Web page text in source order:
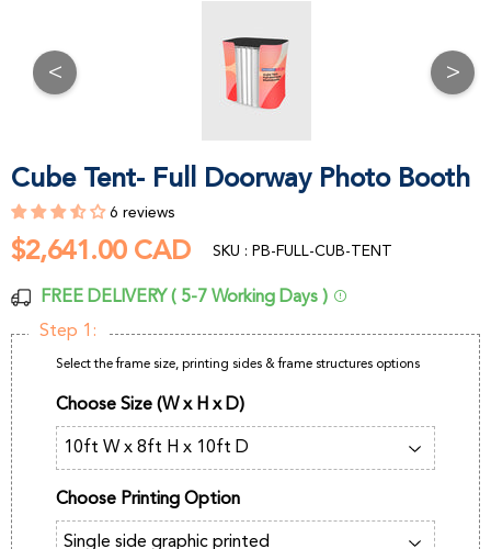
< >
Cube Tent- Full Doorway Photo Booth
6 reviews
$2,641.00 CAD $2,641.00
CAD
SKU : PB-FULL-CUB-TENT
FREE DELIVERY ( 5-7 Working Days )
Step 1:
Select the frame size, printing sides & frame structures options
Choose Size (W x H x D)
Choose Printing Option